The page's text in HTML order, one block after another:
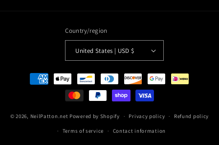
Country/region
United States | USD $
Payment
methods
© 2026, NeilPatton.net Powered by Shopify Privacy policy Refund policy
Terms of service Contact information